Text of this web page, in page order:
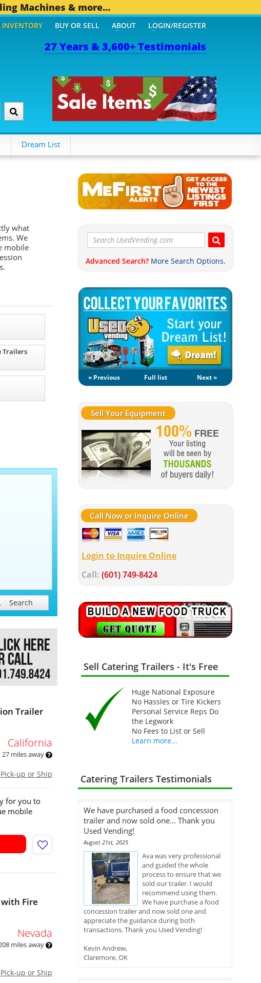
Machines & more...
27 Years & 3,600+ Testimonials
INVENTORY BUY OR SELL ABOUT LOGIN/REGISTER
Dream List
what
We
mobile
Trailers
Search
Trailer
California
miles away
Pick-up or Ship
for you to
mobile
Fire
Nevada
miles away
Pick-up or Ship
Advanced Search? More Search Options.
« Previous Full list Next »
Sell Your Equipment
Call Now or Inquire Online
Login to Inquire Online
Call: (601) 749-8424
Sell Catering Trailers - It's Free
Huge National Exposure
No Hassles or Tire Kickers
Personal Service Reps Do
the Legwork
No Fees to List or Sell
Learn more...
Catering Trailers Testimonials
We have purchased a food concession
trailer and now sold one... Thank you
Used Vending!
August 21st, 2025
Ava was very professional
and guided the whole
process to ensure that we
sold our trailer. I would
recommend using them.
We have purchase a food
concession trailer and now sold one and
appreciate the guidance during both
transactions. Thank you Used Vending!
Kevin Andrew,
Claremore, OK